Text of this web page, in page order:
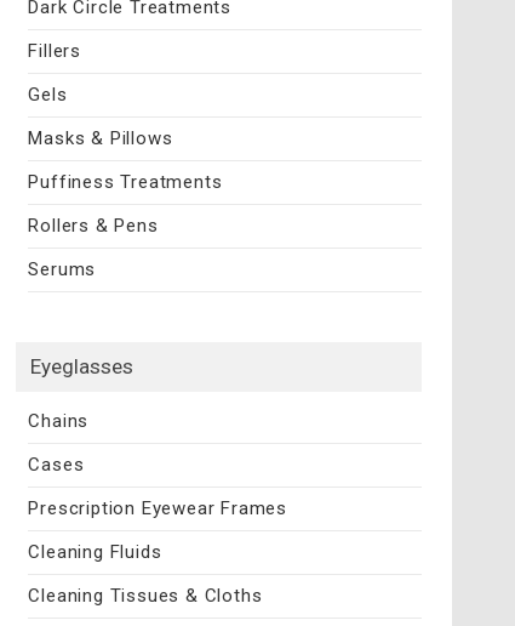
Dark Circle Treatments
Fillers
Gels
Masks & Pillows
Puffiness Treatments
Rollers & Pens
Serums
Eyeglasses
Chains
Cases
Prescription Eyewear Frames
Cleaning Fluids
Cleaning Tissues & Cloths